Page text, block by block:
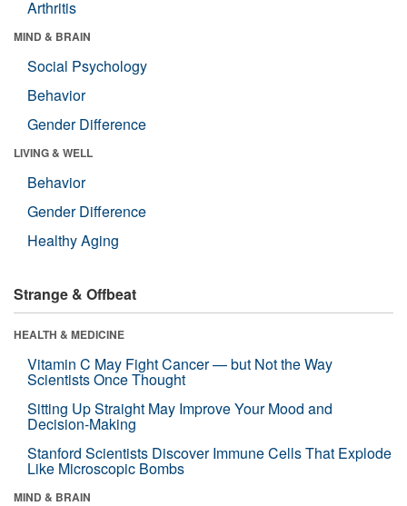
Arthritis
MIND & BRAIN
Social Psychology
Behavior
Gender Difference
LIVING & WELL
Behavior
Gender Difference
Healthy Aging
Strange & Offbeat
HEALTH & MEDICINE
Vitamin C May Fight Cancer — but Not the Way
Scientists Once Thought
Sitting Up Straight May Improve Your Mood and
Decision-Making
Stanford Scientists Discover Immune Cells That Explode
Like Microscopic Bombs
MIND & BRAIN